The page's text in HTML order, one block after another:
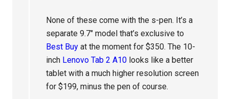
None of these come with the s-pen. It’s a
separate 9.7″ model that’s exclusive to
Best Buy at the moment for $350. The 10-
inch Lenovo Tab 2 A10 looks like a better
tablet with a much higher resolution screen
for $199, minus the pen of course.